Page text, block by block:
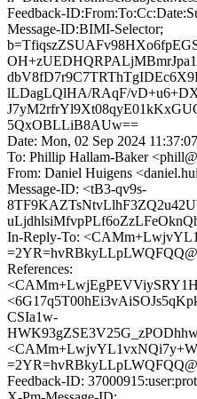
Feedback-
Message-ID:BIMI-Selector;
lLDagLQlHA/RAqF/
5QxOBLLiB8AUw==
Date: Mon, 02 Sep 2024
To: Phillip Hallam-Baker
From: Daniel Huigens
Message-ID: <tB3-qv9s-
In-Reply-To:
References:
CSIa1w-
Feedback-ID: